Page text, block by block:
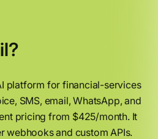
platform for financial-services
SMS, email, WhatsApp, and
pricing from $425/month. It
webhooks and custom APIs.